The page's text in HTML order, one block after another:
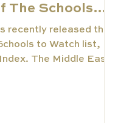
The Schools
recently released the
to Watch list,
The Middle East